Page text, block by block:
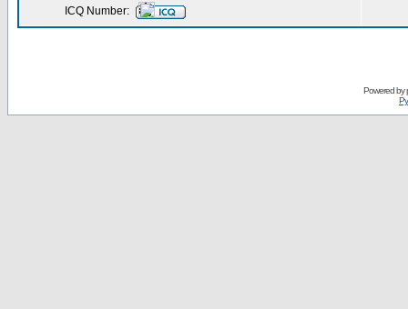
ICQ Number:
Powered by